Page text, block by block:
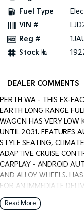
PV5 Cargo EV
Cargo Van
Mild Hybrid
(New) Light SUV
Fuel Type
VIN #
Reg #
Stock №
DEALER COMMENTS
PERTH WA - THIS EX-
EARTH LONG RANGE
WAGON HAS VERY LOW
UNTIL 2031. FEATURES
STYLE SEATING,
ADAPTIVE CRUISE
CARPLAY - ANDROID
AND ALLOY WHEELS.
FOR AN IMMEDIATE
WITH US, WARRANTY
AVAILABLE [AT EXTRA
Read More